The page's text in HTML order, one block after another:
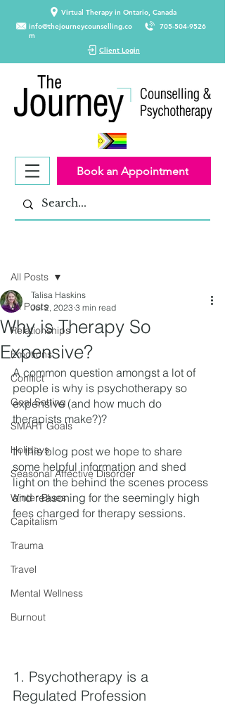
Virtual Therapy in Ontario, Canada
info@thejourneycounselling.co
m
705-504-9526
Client Login
Book an Appointment
All Posts
Relationships
Emotions
Conflict
Goal Setting
SMART Goals
Holidays
Seasonal Affective Disorder
Winter Blues
Capitalism
Trauma
Travel
Mental Wellness
Burnout
All Posts
Why is Therapy So
Expensive?
Talisa Haskins
Jul 2, 2023 3 min read
A common question amongst a lot of
people is why is psychotherapy so
expensive (and how much do
therapists make?)?
In this blog post we hope to share
some helpful information and shed
light on the behind the scenes process
and reasoning for the seemingly high
fees charged for therapy sessions.
1. Psychotherapy is a
Regulated Profession